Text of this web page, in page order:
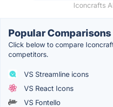
Iconcrafts
Popular Comparisons
Click below to compare
competitors.
VS Streamline icons
VS React Icons
VS Fontello